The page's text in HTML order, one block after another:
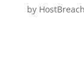
by HostBreach